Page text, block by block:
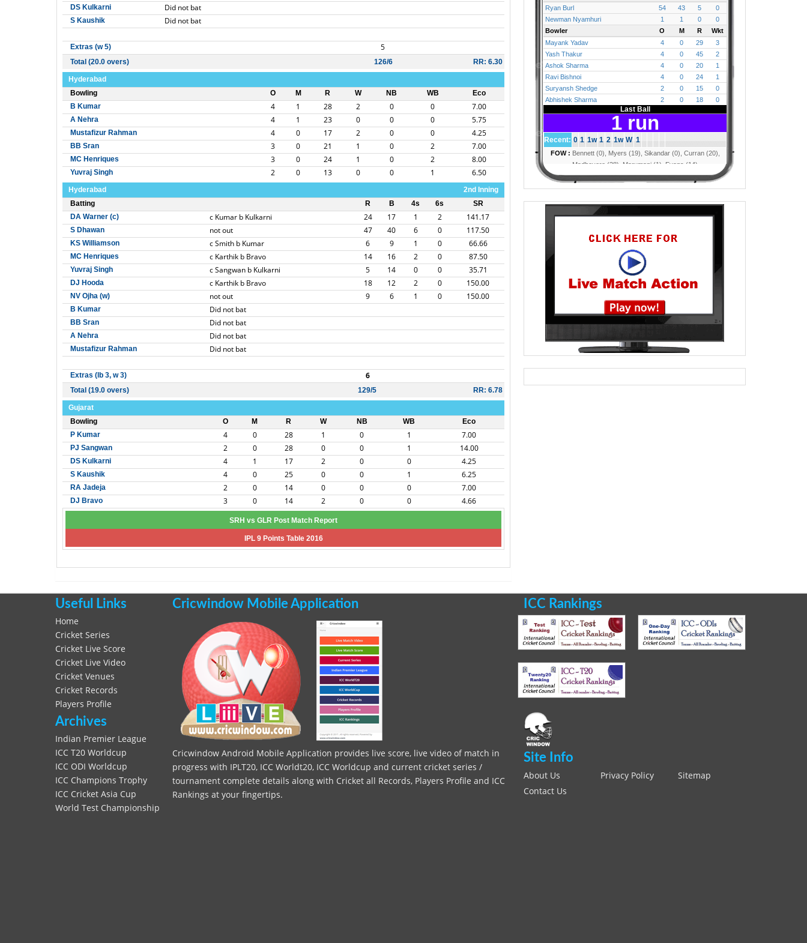
DS Kulkarni Did not bat
S Kaushik Did not bat
Extras (w 5) 5
Total (20.0 overs) 126/6 RR: 6.30
Hyderabad
Bowling
O M R W NB WB
Eco
B Kumar
4 1 28 2 0 0 7.00
A Nehra 4 1 23 0 0 0 5.75
Mustafizur Rahman 4 0 17 2 0 0 4.25
BB Sran 3 0 21 1 0 2 7.00
MC Henriques 3 0 24 1 0 2 8.00
Yuvraj Singh 2 0 13 0 0 1 6.50
Hyderabad
2nd Inning
Batting
R B 4s 6s
SR
DA Warner (c)
c Kumar b Kulkarni 24 17 1 2 141.17
S Dhawan not out 47 40 6 0 117.50
KS Williamson c Smith b Kumar 6 9 1 0 66.66
MC Henriques c Karthik b Bravo 14 16 2 0 87.50
Yuvraj Singh c Sangwan b Kulkarni 5 14 0 0 35.71
DJ Hooda c Karthik b Bravo 18 12 2 0 150.00
NV Ojha (w) not out 9 6 1 0 150.00
B Kumar Did not bat
BB Sran Did not bat
A Nehra Did not bat
Mustafizur Rahman Did not bat
Extras (lb 3, w 3) 6
Total (19.0 overs) 129/5 RR: 6.78
Gujarat
Bowling
O M R W NB WB
Eco
P Kumar
4 0 28 1 0 1 7.00
PJ Sangwan 2 0 28 0 0 1 14.00
DS Kulkarni 4 1 17 2 0 0 4.25
S Kaushik 4 0 25 0 0 1 6.25
RA Jadeja 2 0 14 0 0 0 7.00
DJ Bravo 3 0 14 2 0 0 4.66
SRH vs GLR Post Match Report
IPL 9 Points Table 2016
Useful Links
Home
Cricket Series
Cricket Live Score
Cricket Live Video
Cricket Venues
Cricket Records
Players Profile
Archives
Indian Premier League
ICC T20 Worldcup
ICC ODI Worldcup
ICC Champions Trophy
ICC Cricket Asia Cup
World Test Championship
Cricwindow Mobile Application
Cricwindow Android Mobile Application provides live score, live video of match in
progress with IPLT20, ICC Worldt20, ICC Worldcup and current cricket series /
tournament complete details along with Cricket all Records, Players Profile and ICC
Rankings at your fingertips.
ICC Rankings
Site Info
About Us Privacy Policy
Sitemap
Contact Us